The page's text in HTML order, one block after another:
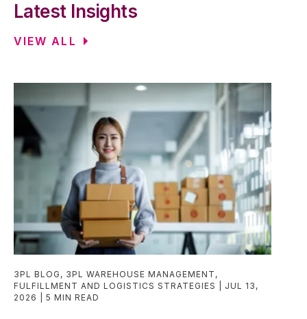
Latest Insights
VIEW ALL
3PL BLOG , 3PL WAREHOUSE MANAGEMENT ,
FULFILLMENT AND LOGISTICS STRATEGIES
JUL 13,
2026
5 MIN READ